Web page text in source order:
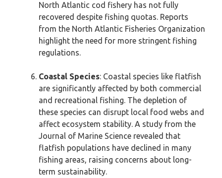
North Atlantic cod fishery has not fully
recovered despite fishing quotas. Reports
from the North Atlantic Fisheries Organization
highlight the need for more stringent fishing
regulations.
Coastal Species: Coastal species like flatfish
are significantly affected by both commercial
and recreational fishing. The depletion of
these species can disrupt local food webs and
affect ecosystem stability. A study from the
Journal of Marine Science revealed that
flatfish populations have declined in many
fishing areas, raising concerns about long-
term sustainability.